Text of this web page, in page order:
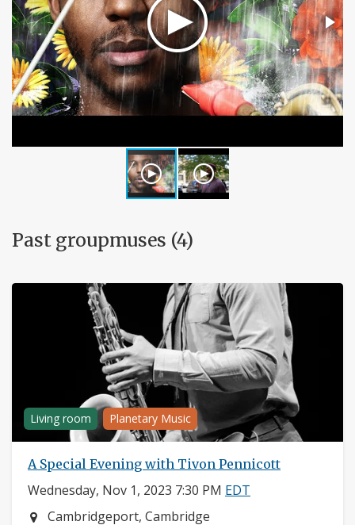
Past groupmuses (4)
Living room Planetary Music
A Special Evening with Tivon Pennicott
Wednesday, Nov 1, 2023 7:30 PM EDT
Neighborhood:
Cambridgeport, Cambridge